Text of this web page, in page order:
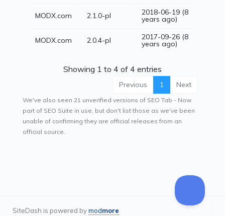
MODX.com 2.1.0-pl 2018-06-19 (8
years ago)
MODX.com 2.0.4-pl 2017-09-26 (8
years ago)
Showing 1 to 4 of 4 entries
Previous 1 Next
We've also seen 21 unverified versions of SEO Tab - Now
part of SEO Suite in use, but don't list those as we've been
unable of confirming they are official releases from an
official source.
SiteDash is powered bymodmore